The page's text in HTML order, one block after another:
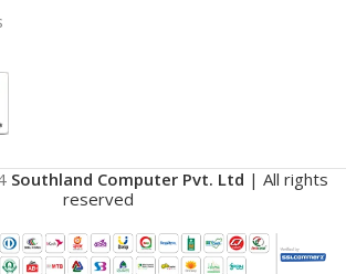
Southland Computer Pvt. Ltd | All rights
reserved